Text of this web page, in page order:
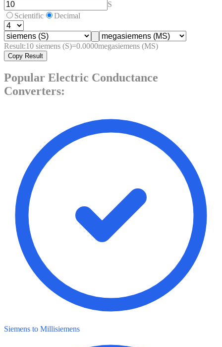
S
Scientific
Decimal
Result:10 siemens (S)=0.0000megasiemens (MS)
Copy Result
Popular Electric Conductance
Converters:
Siemens to Millisiemens